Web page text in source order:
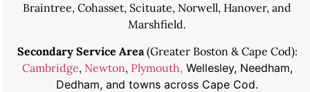
Braintree, Cohasset, Scituate, Norwell, Hanover, and
Marshfield.
Secondary Service Area(Greater Boston & Cape Cod):
Cambridge, Newton, Plymouth, Wellesley, Needham,
Dedham, and towns across Cape Cod.